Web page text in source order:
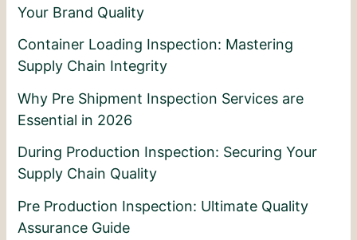
Your Brand Quality
Container Loading Inspection: Mastering
Supply Chain Integrity
Why Pre Shipment Inspection Services are
Essential in 2026
During Production Inspection: Securing Your
Supply Chain Quality
Pre Production Inspection: Ultimate Quality
Assurance Guide